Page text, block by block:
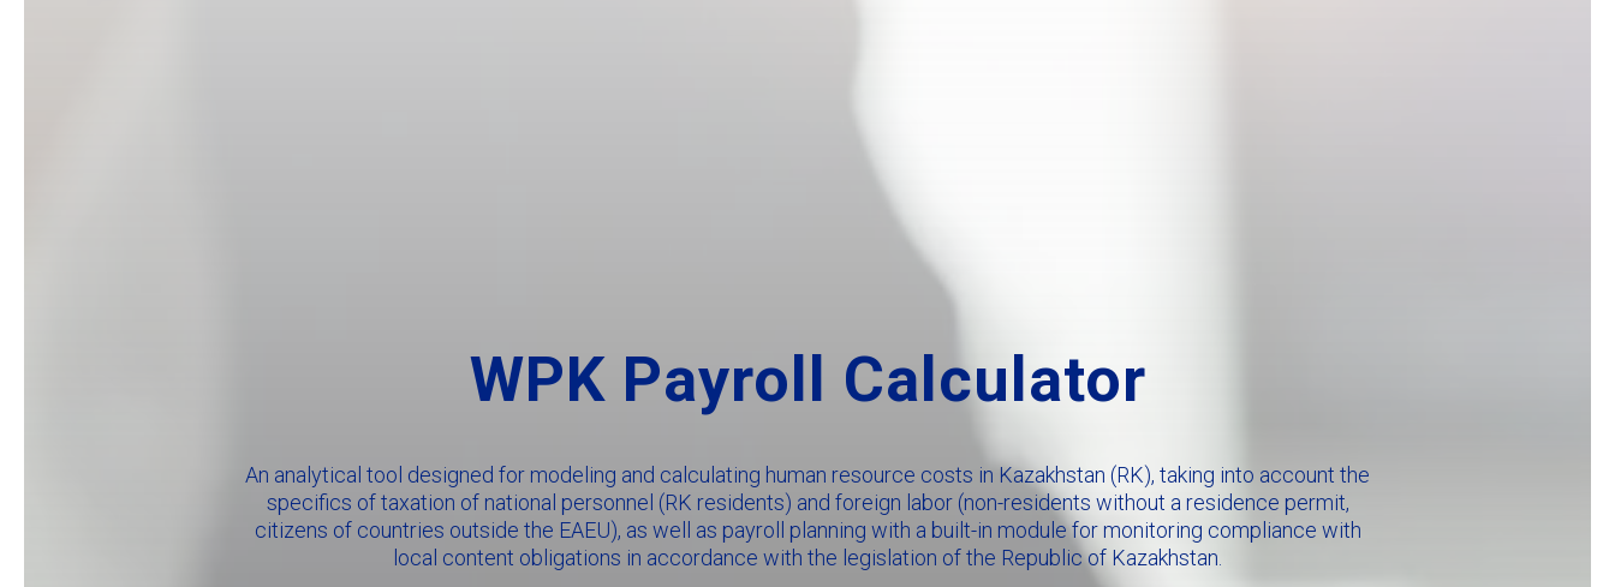
WPK Payroll Calculator
An analytical tool designed for modeling and calculating human resource costs in Kazakhstan (RK), taking into account the
specifics of taxation of national personnel (RK residents) and foreign labor (non-residents without a residence permit,
citizens of countries outside the EAEU), as well as payroll planning with a built-in module for monitoring compliance with
local content obligations in accordance with the legislation of the Republic of Kazakhstan.